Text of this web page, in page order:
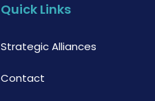
t
e
u
b
Quick Links
Strategic Alliances
Contact